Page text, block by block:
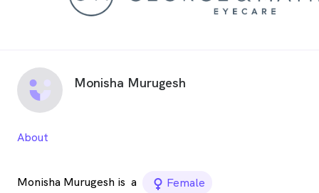
Monisha Murugesh
About
Monisha Murugesh is a female_icon
Female